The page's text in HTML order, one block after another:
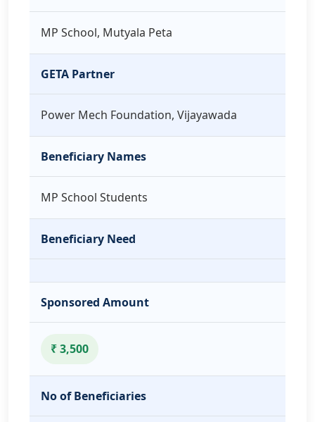
MP School, Mutyala Peta
GETA Partner
Power Mech Foundation, Vijayawada
Beneficiary Names
MP School Students
Beneficiary Need
Sponsored Amount
₹ 3,500
No of Beneficiaries